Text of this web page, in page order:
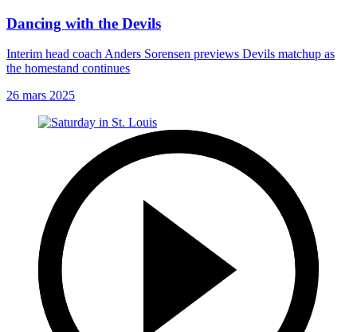
Dancing with the Devils
Interim head coach Anders Sorensen previews Devils matchup as
the homestand continues
26 mars 2025